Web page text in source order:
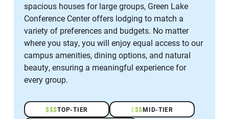
spacious houses for large groups, Green Lake
Conference Center offers lodging to match a
variety of preferences and budgets. No matter
where you stay, you will enjoy equal access to our
campus amenities, dining options, and natural
beauty, ensuring a meaningful experience for
every group.
$$$TOP-TIER $$$MID-TIER